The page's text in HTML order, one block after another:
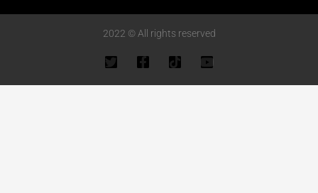
2022 © All rights reserved